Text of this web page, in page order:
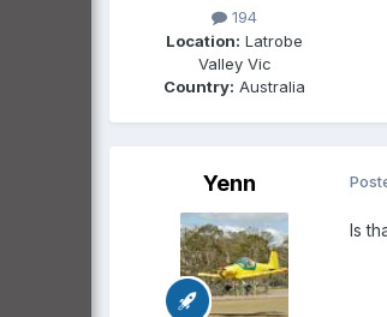
194
Location: Latrobe
Valley Vic
Country: Australia
Yenn
Is